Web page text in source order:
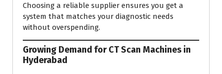
Choosing a reliable supplier ensures you get a
system that matches your diagnostic needs
without overspending.
Growing Demand for CT Scan Machines in
Hyderabad